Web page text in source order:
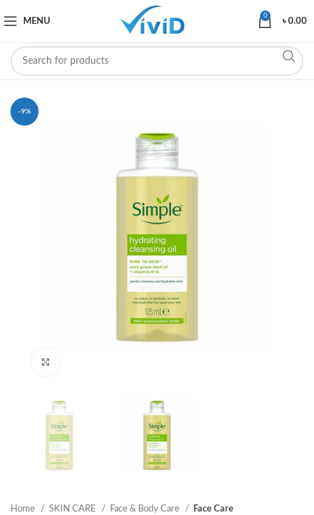
MENU
0
৳0.00
-9%
Home SKIN CARE Face & Body Care Face Care